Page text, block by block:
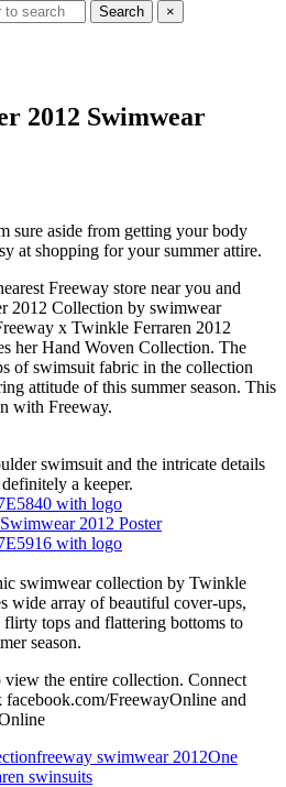
Search ×
2012 Swimwear
sure aside from getting your body
at shopping for your summer attire.
Freeway store near you and
2012 Collection by swimwear
x Twinkle Ferraren 2012
her Hand Woven Collection. The
of swimsuit fabric in the collection
attitude of this summer season. This
with Freeway.
swimsuit and the intricate details
a keeper.
swimwear collection by Twinkle
wide array of beautiful cover-ups,
flirty tops and flattering bottoms to
season.
the entire collection. Connect
FreewayOnline and
freeway swimwear 2012One
swinsuits